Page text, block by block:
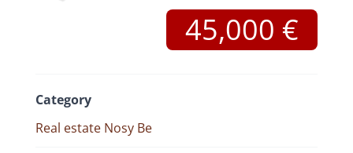
45,000 €
Category
Real estate Nosy Be